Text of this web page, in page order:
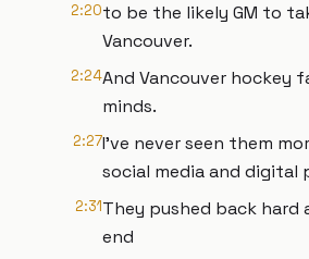
2:20to be the likely GM to
Vancouver.
2:24And Vancouver hockey
minds.
2:27I've never seen them
social media and digital
2:31They pushed back hard
end